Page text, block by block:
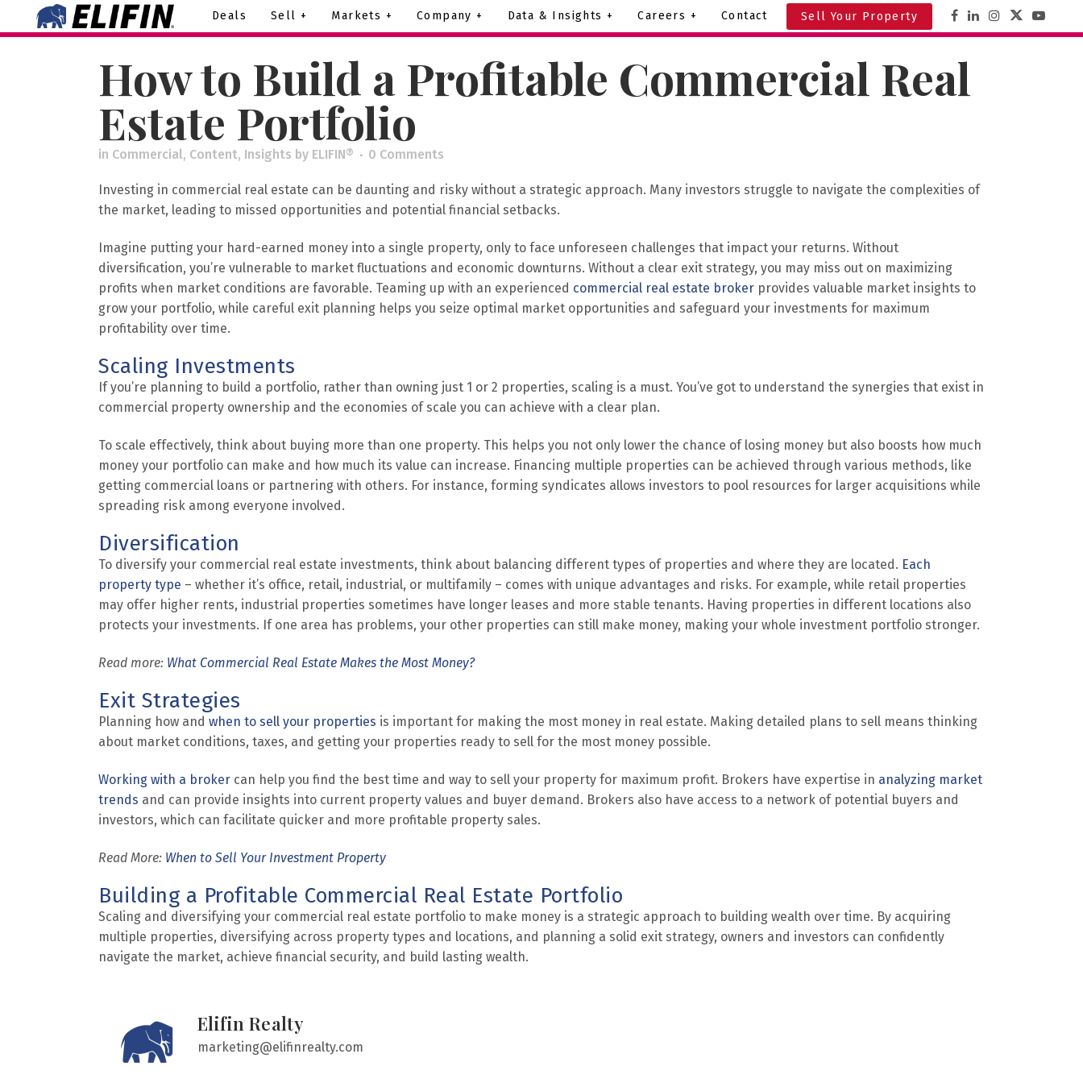
Deals Sell + Markets + Company + Data & Insights + Careers + Contact Sell Your Property
How to Build a Profitable Commercial Real
Estate Portfolio
in Commercial, Content, Insights by ELIFIN® 0 Comments
Investing in commercial real estate can be daunting and risky without a strategic approach. Many investors struggle to navigate the complexities of
the market, leading to missed opportunities and potential financial setbacks.
Imagine putting your hard-earned money into a single property, only to face unforeseen challenges that impact your returns. Without
diversification, you’re vulnerable to market fluctuations and economic downturns. Without a clear exit strategy, you may miss out on maximizing
profits when market conditions are favorable. Teaming up with an experienced commercial real estate broker provides valuable market insights to
grow your portfolio, while careful exit planning helps you seize optimal market opportunities and safeguard your investments for maximum
profitability over time.
Scaling Investments
If you’re planning to build a portfolio, rather than owning just 1 or 2 properties, scaling is a must. You’ve got to understand the synergies that exist in
commercial property ownership and the economies of scale you can achieve with a clear plan.
To scale effectively, think about buying more than one property. This helps you not only lower the chance of losing money but also boosts how much
money your portfolio can make and how much its value can increase. Financing multiple properties can be achieved through various methods, like
getting commercial loans or partnering with others. For instance, forming syndicates allows investors to pool resources for larger acquisitions while
spreading risk among everyone involved.
Diversification
To diversify your commercial real estate investments, think about balancing different types of properties and where they are located. Each
property type – whether it’s office, retail, industrial, or multifamily – comes with unique advantages and risks. For example, while retail properties
may offer higher rents, industrial properties sometimes have longer leases and more stable tenants. Having properties in different locations also
protects your investments. If one area has problems, your other properties can still make money, making your whole investment portfolio stronger.
Read more: What Commercial Real Estate Makes the Most Money?
Exit Strategies
Planning how and when to sell your properties is important for making the most money in real estate. Making detailed plans to sell means thinking
about market conditions, taxes, and getting your properties ready to sell for the most money possible.
Working with a broker can help you find the best time and way to sell your property for maximum profit. Brokers have expertise in analyzing market
trends and can provide insights into current property values and buyer demand. Brokers also have access to a network of potential buyers and
investors, which can facilitate quicker and more profitable property sales.
Read More: When to Sell Your Investment Property
Building a Profitable Commercial Real Estate Portfolio
Scaling and diversifying your commercial real estate portfolio to make money is a strategic approach to building wealth over time. By acquiring
multiple properties, diversifying across property types and locations, and planning a solid exit strategy, owners and investors can confidently
navigate the market, achieve financial security, and build lasting wealth.
Elifin Realty
marketing@elifinrealty.com